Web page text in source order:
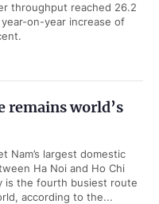
throughput reached 26.2
year-on-year increase of
remains world’s
Nam’s largest domestic
Ha Noi and Ho Chi
is the fourth busiest route
according to the...